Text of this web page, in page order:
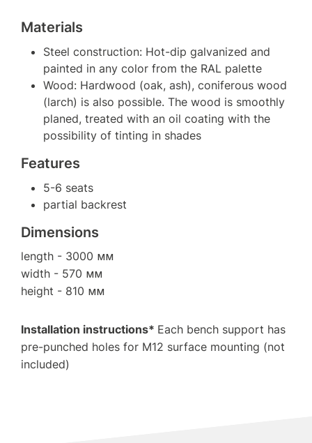
Materials
Steel construction: Hot-dip galvanized and
painted in any color from the RAL palette
Wood: Hardwood (oak, ash), coniferous wood
(larch) is also possible. The wood is smoothly
planed, treated with an oil coating with the
possibility of tinting in shades
Features
5-6 seats
partial backrest
Dimensions
length - 3000 мм
width - 570 мм
height - 810 мм
Installation instructions* Each bench support has
pre-punched holes for M12 surface mounting (not
included)